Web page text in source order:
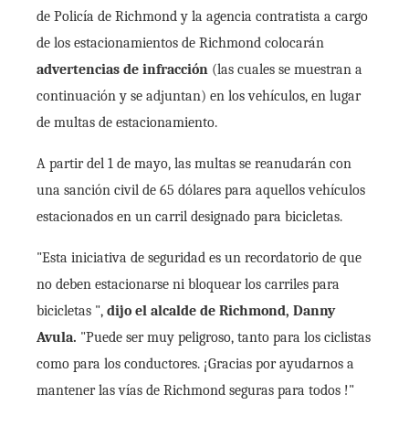
de Policía de Richmond y la agencia contratista a cargo
de los estacionamientos de Richmond colocarán
advertencias de infracción (las cuales se muestran a
continuación y se adjuntan) en los vehículos, en lugar
de multas de estacionamiento.
A partir del 1 de mayo, las multas se reanudarán con
una sanción civil de 65 dólares para aquellos vehículos
estacionados en un carril designado para bicicletas.
"Esta iniciativa de seguridad es un recordatorio de que
no deben estacionarse ni bloquear los carriles para
bicicletas ", dijo el alcalde de Richmond, Danny
Avula. "Puede ser muy peligroso, tanto para los ciclistas
como para los conductores. ¡Gracias por ayudarnos a
mantener las vías de Richmond seguras para todos !"